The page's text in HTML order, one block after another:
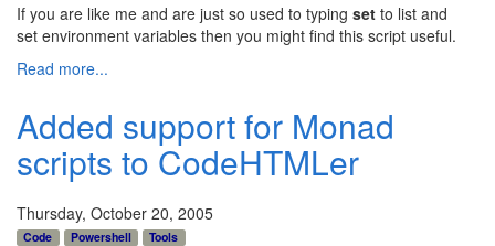
If you are like me and are just so used to typing set to list and
set environment variables then you might find this script useful.
Read more...
Added support for Monad
scripts to CodeHTMLer
Thursday, October 20, 2005
Code Powershell
Tools